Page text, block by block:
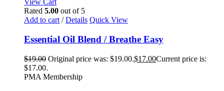
View Cart
Rated 5.00 out of 5
Add to cart / Details Quick View
Essential Oil Blend / Breathe Easy
$19.00 Original price was: $19.00.$17.00Current price is:
$17.00.
PMA Membership